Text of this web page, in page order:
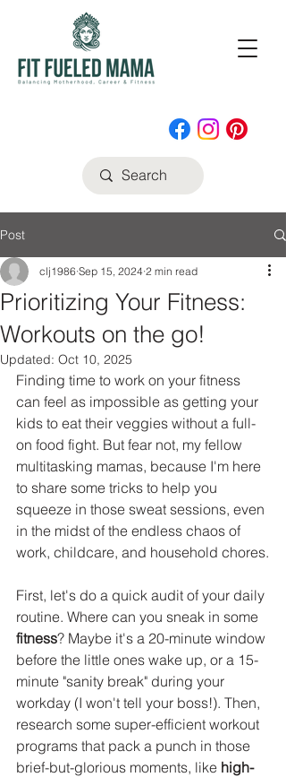
Post
Prioritizing Your Fitness:
Workouts on the go!
clj1986 Sep 15, 2024 2 min read
Updated: Oct 10, 2025
Finding time to work on your fitness
can feel as impossible as getting your
kids to eat their veggies without a full-
on food fight. But fear not, my fellow
multitasking mamas, because I'm here
to share some tricks to help you
squeeze in those sweat sessions, even
in the midst of the endless chaos of
work, childcare, and household chores.
First, let's do a quick audit of your daily
routine. Where can you sneak in some
fitness? Maybe it's a 20-minute window
before the little ones wake up, or a 15-
minute "sanity break" during your
workday (I won't tell your boss!). Then,
research some super-efficient workout
programs that pack a punch in those
brief-but-glorious moments, like high-